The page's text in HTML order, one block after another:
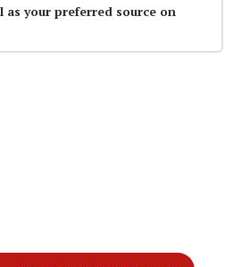
as your preferred source on